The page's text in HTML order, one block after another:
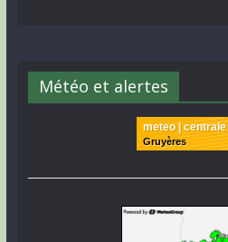
Météo et alertes
meteo | centrale
Gruyères